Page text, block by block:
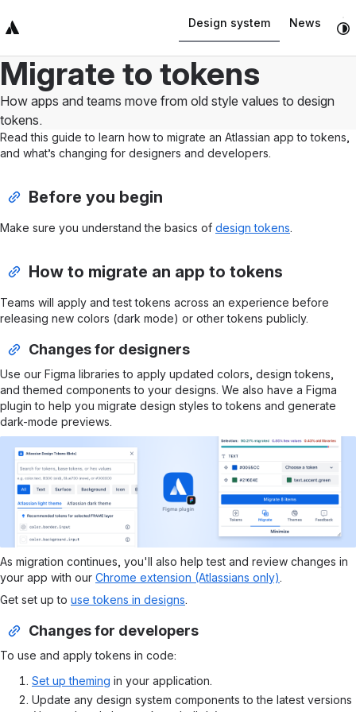
Top Bar
Main Content
Design system News
Migrate to tokens
How apps and teams move from old style values to design
tokens.
Read this guide to learn how to migrate an Atlassian app to tokens,
and what’s changing for designers and developers.
Before you begin
Make sure you understand the basics of design tokens.
How to migrate an app to tokens
Teams will apply and test tokens across an experience before
releasing new colors (dark mode) or other tokens publicly.
Changes for designers
Use our Figma libraries to apply updated colors, design tokens,
and themed components to your designs. We also have a Figma
plugin to help you migrate design styles to tokens and generate
dark-mode previews.
As migration continues, you'll also help test and review changes in
your app with our Chrome extension (Atlassians only).
Get set up to use tokens in designs.
Changes for developers
To use and apply tokens in code:
Set up theming in your application.
Update any design system components to the latest versions